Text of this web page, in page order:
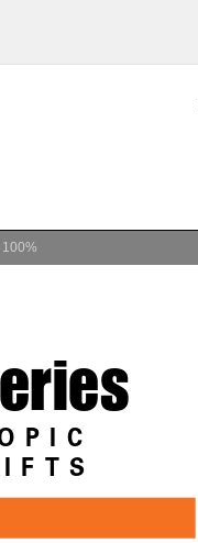
100%